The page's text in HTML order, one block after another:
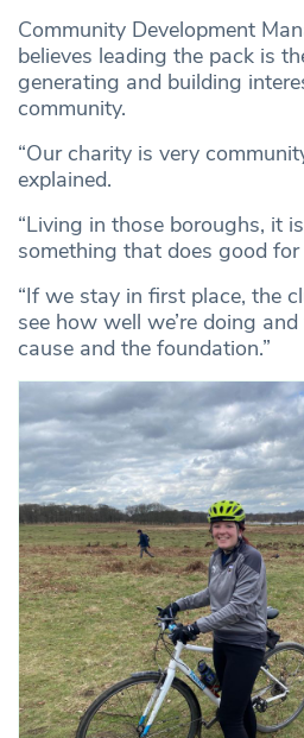
Community Development
believes leading the pack is
generating and building
community.
“Our charity is very
explained.
“Living in those boroughs, it
something that does good for
“If we stay in first place, the
see how well we’re doing
cause and the foundation.”